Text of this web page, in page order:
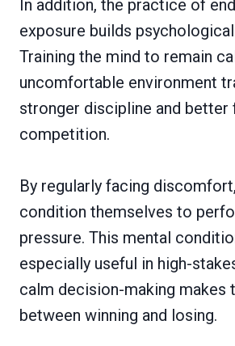
In addition, the practice of
exposure builds
Training the mind to remain
uncomfortable environment
stronger discipline and better
competition.
By regularly facing
condition themselves to
pressure. This mental
especially useful in high-
calm decision-making makes
between winning and losing.